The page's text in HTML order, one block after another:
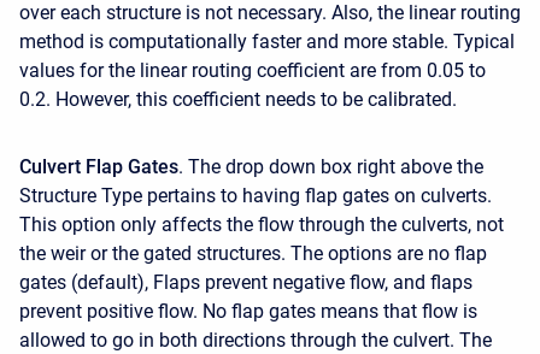
over each structure is not necessary. Also, the linear routing
method is computationally faster and more stable. Typical
values for the linear routing coefficient are from 0.05 to
0.2. However, this coefficient needs to be calibrated.
Culvert Flap Gates. The drop down box right above the
Structure Type pertains to having flap gates on culverts.
This option only affects the flow through the culverts, not
the weir or the gated structures. The options are no flap
gates (default), Flaps prevent negative flow, and flaps
prevent positive flow. No flap gates means that flow is
allowed to go in both directions through the culvert. The